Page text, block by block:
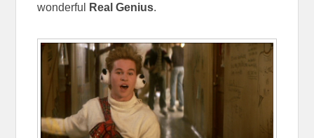
wonderful
Real Genius.